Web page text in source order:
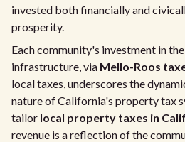
invested both financially and
prosperity.
Each community's investment in
infrastructure, via Mello-Roos
local taxes, underscores the
nature of California's property tax
tailor local property taxes in
revenue is a reflection of the